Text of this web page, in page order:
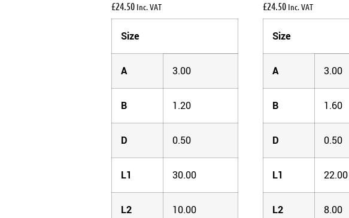
£24.50 Inc. VAT
Size
A 3.00
B 1.20
D 0.50
L1 30.00
L2 10.00
£24.50 Inc. VAT
Size
A 3.00
B 1.60
D 0.50
L1 22.00
L2 8.00